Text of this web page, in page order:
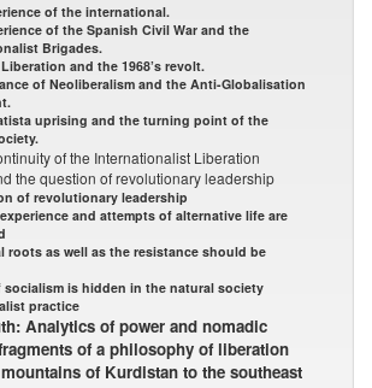
of the international.
of the Spanish Civil War and the
Brigades.
and the 1968’s revolt.
of Neoliberalism and the Anti-Globalisation
uprising and the turning point of the
of the Internationalist Liberation
the question of revolutionary leadership
of revolutionary leadership
and attempts of alternative life are
roots as well as the resistance should be
socialism is hidden in the natural society
practice
Analytics of power and nomadic
of a philosophy of liberation
of Kurdistan to the southeast